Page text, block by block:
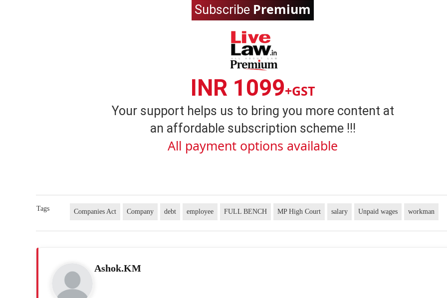
Subscribe Premium
INR 1099+GST
Your support helps us to bring you more content at
an affordable subscription scheme !!!
All payment options available
Tags Companies Act Company debt employee FULL BENCH MP High Court salary Unpaid wages workman
Ashok.KM